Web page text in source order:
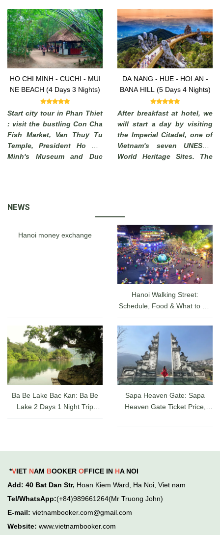
possible to see the South
China Sea).
HO CHI MINH - CUCHI - MUI
NE BEACH (4 Days 3 Nights)
Start city tour in Phan Thiet
: visit the bustling Con Cha
Fish Market, Van Thuy Tu
Temple, President Ho Chi
Minh's Museum and Duc
pictures from sand .
DA NANG - HUE - HOI AN -
BANA HILL (5 Days 4 Nights)
After breakfast at hotel, we
will start a day by visiting
the Imperial Citadel, one of
Vietnam's seven UNESCO
World Heritage Sites. The
belonged to the ancient
capital city of the Nguyen
Dynasty for 140 years date
back from 1805 until 1945.
NEWS
Hanoi money exchange
Hanoi Walking Street:
Schedule, Food & What to Do
Ba Be Lake Bac Kan: Ba Be
Lake 2 Days 1 Night Trip
Sapa Heaven Gate: Sapa
Heaven Gate Ticket Price,
*VIET NAM BOOKER OFFICE IN HA NOI
Add: 40 Bat Dan Str, Hoan Kiem Ward, Ha Noi, Viet nam
Tel/WhatsApp:(+84)989661264(Mr Truong John)
E-mail: vietnambooker.com@gmail.com
Website: www.vietnambooker.com